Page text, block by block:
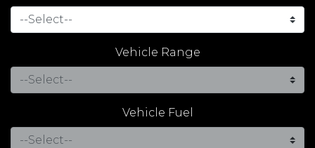
Vehicle Range
Vehicle Fuel